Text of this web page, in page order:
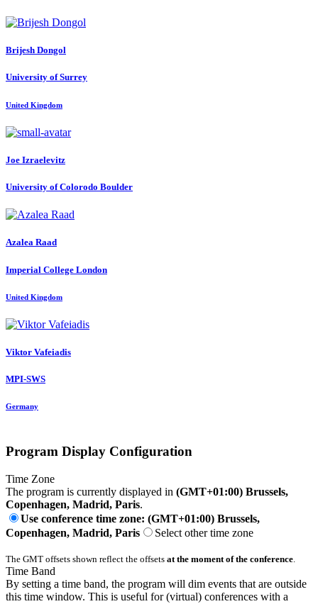
Brijesh Dongol
University of Surrey
United Kingdom
Joe Izraelevitz
University of Colorodo Boulder
Azalea Raad
Imperial College London
United Kingdom
Viktor Vafeiadis
MPI-SWS
Germany
Program Display Configuration
Time Zone
The program is currently displayed in (GMT+01:00) Brussels,
Copenhagen, Madrid, Paris.
Use conference time zone: (GMT+01:00) Brussels,
Copenhagen, Madrid, Paris
Select other time zone
The GMT offsets shown reflect the offsets at the moment of the conference.
Time Band
By setting a time band, the program will dim events that are outside
this time window. This is useful for (virtual) conferences with a